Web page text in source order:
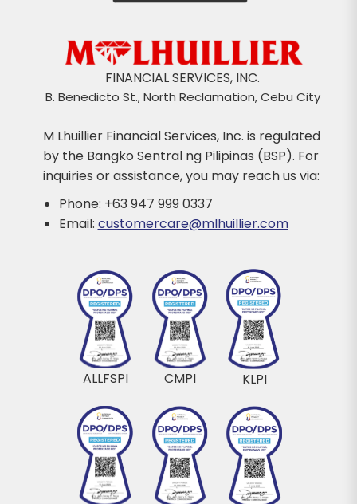
FINANCIAL SERVICES, INC.
B. Benedicto St., North Reclamation, Cebu City
M Lhuillier Financial Services, Inc. is regulated
by the Bangko Sentral ng Pilipinas (BSP). For
inquiries or assistance, you may reach us via:
Phone: +63 947 999 0337
Email: customercare@mlhuillier.com
ALLFSPI CMPI KLPI